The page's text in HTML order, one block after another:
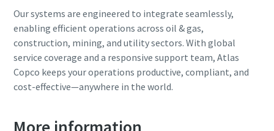
Our systems are engineered to integrate seamlessly,
enabling efficient operations across oil & gas,
construction, mining, and utility sectors. With global
service coverage and a responsive support team, Atlas
Copco keeps your operations productive, compliant, and
cost-effective—anywhere in the world.
More information